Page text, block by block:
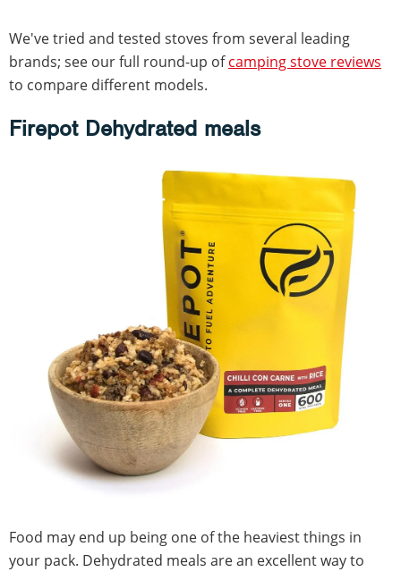
We've tried and tested stoves from several leading
brands; see our full round-up ofcamping stove reviews
to compare different models.
Firepot Dehydrated meals
Food may end up being one of the heaviest things in
your pack. Dehydrated meals are an excellent way to